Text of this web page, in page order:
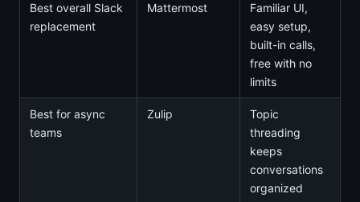
Best overall Slack
replacement
Mattermost
Familiar UI,
easy setup,
built-in calls,
free with no
limits
Best for async
teams
Zulip
Topic
threading
keeps
conversations
organized